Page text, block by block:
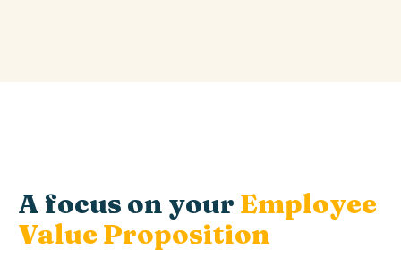
A focus on your Employee
Value Proposition